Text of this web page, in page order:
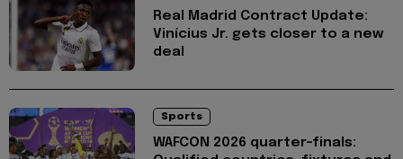
Real Madrid Contract Update:
Vinícius Jr. gets closer to a new
deal
Sports
WAFCON 2026 quarter-finals: